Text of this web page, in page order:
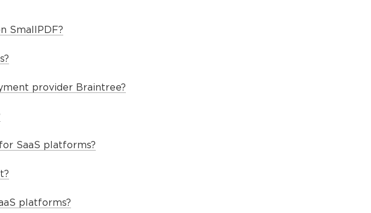
SmallPDF?
provider Braintree?
SaaS platforms?
platforms?